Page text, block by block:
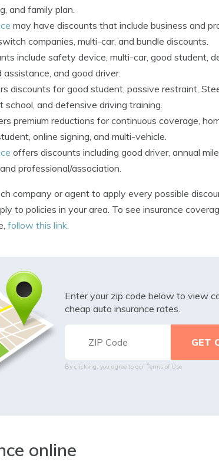
and family plan.
may have discounts that include business and
companies, multi-car, and bundle discounts.
include safety device, multi-car, good student,
and good driver.
discounts for good student, passive restraint,
and defensive driving training.
premium reductions for continuous coverage,
online signing, and multi-vehicle.
offers discounts including good driver, annual
professional/association.
company or agent to apply every possible
to policies in your area. To see insurance
follow this link
Enter your zip code below to view
cheap auto insurance rates.
By clicking, you agree to our Terms of Use
online